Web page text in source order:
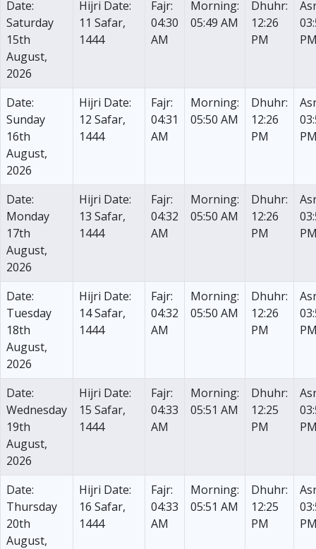
Date:
Saturday
15th
August,
2026
Hijri Date:
11 Safar,
1444
Fajr:
04:30
AM
Morning:
05:49 AM
Dhuhr:
12:26
PM
Date:
Sunday
16th
August,
2026
Hijri Date:
12 Safar,
1444
Fajr:
04:31
AM
Morning:
05:50 AM
Dhuhr:
12:26
PM
Date:
Monday
17th
August,
2026
Hijri Date:
13 Safar,
1444
Fajr:
04:32
AM
Morning:
05:50 AM
Dhuhr:
12:26
PM
Date:
Tuesday
18th
August,
2026
Hijri Date:
14 Safar,
1444
Fajr:
04:32
AM
Morning:
05:50 AM
Dhuhr:
12:26
PM
Date:
Wednesday
19th
August,
2026
Hijri Date:
15 Safar,
1444
Fajr:
04:33
AM
Morning:
05:51 AM
Dhuhr:
12:25
PM
Date:
Thursday
20th
August,
Hijri Date:
16 Safar,
1444
Fajr:
04:33
AM
Morning:
05:51 AM
Dhuhr:
12:25
PM